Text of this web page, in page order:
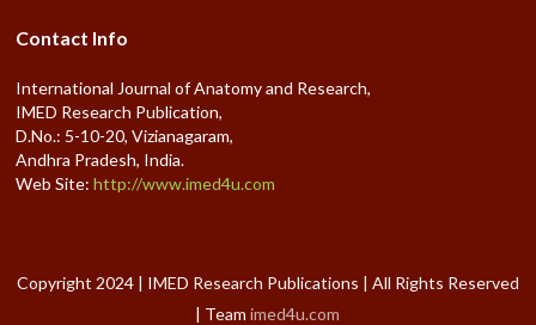
Contact Info
International Journal of Anatomy and Research,
IMED Research Publication,
D.No.: 5-10-20, Vizianagaram,
Andhra Pradesh, India.
Web Site:http://www.imed4u.com
Copyright 2024 | IMED Research Publications | All Rights Reserved
| Teamimed4u.com